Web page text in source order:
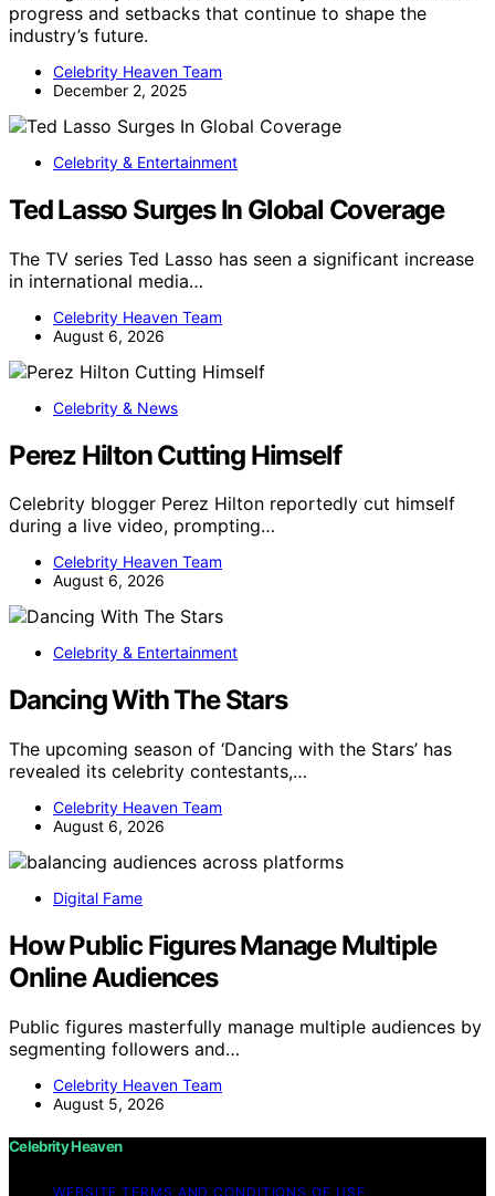
progress and setbacks that continue to shape the
industry’s future.
Celebrity Heaven Team
December 2, 2025
Celebrity & Entertainment
Ted Lasso Surges In Global Coverage
The TV series Ted Lasso has seen a significant increase
in international media…
Celebrity Heaven Team
August 6, 2026
Celebrity & News
Perez Hilton Cutting Himself
Celebrity blogger Perez Hilton reportedly cut himself
during a live video, prompting…
Celebrity Heaven Team
August 6, 2026
Celebrity & Entertainment
Dancing With The Stars
The upcoming season of ‘Dancing with the Stars’ has
revealed its celebrity contestants,…
Celebrity Heaven Team
August 6, 2026
Digital Fame
How Public Figures Manage Multiple
Online Audiences
Public figures masterfully manage multiple audiences by
segmenting followers and…
Celebrity Heaven Team
August 5, 2026
Celebrity Heaven
WEBSITE TERMS AND CONDITIONS OF USE